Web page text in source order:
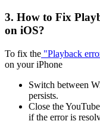
3. How to Fix
on iOS?
To fix the "Playback
on your iPhone
Switch between
persists.
Close the
if the error is